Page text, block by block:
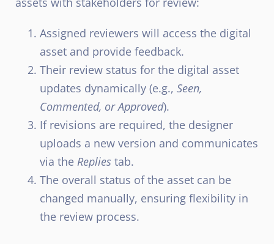
Assigned reviewers will access the digital
asset and provide feedback.
Their review status for the digital asset
updates dynamically (e.g., Seen,
Commented, or Approved).
If revisions are required, the designer
uploads a new version and communicates
via the Replies tab.
The overall status of the asset can be
changed manually, ensuring flexibility in
the review process.